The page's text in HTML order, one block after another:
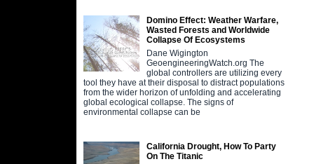
Domino Effect: Weather Warfare,
Wasted Forests and Worldwide
Collapse Of Ecosystems
Dane Wigington
GeoengineeringWatch.org The
global controllers are utilizing every
tool they have at their disposal to distract populations
from the wider horizon of unfolding and accelerating
global ecological collapse. The signs of
environmental collapse can be
California Drought, How To Party
On The Titanic